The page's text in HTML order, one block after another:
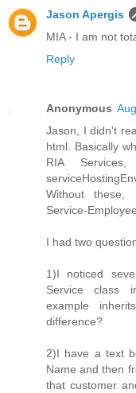
Jason Apergis
MIA - I am not
Reply
Anonymous
Jason, I didn't
html. Basically
RIA
Without these,
Service-
I had two
1)I noticed
Service class
example
difference?
2)I have a text
Name and then
that customer